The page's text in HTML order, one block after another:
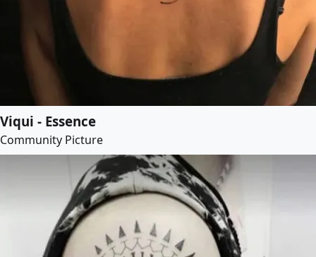
Viqui - Essence
Community Picture